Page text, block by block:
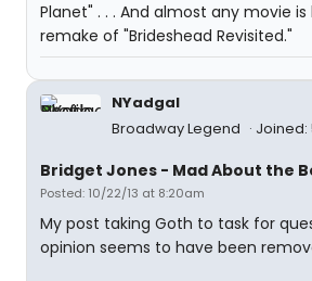
Planet" . . . And almost any movie
remake of "Brideshead Revisited."
NYadgal
Broadway Legend
Joined:
Bridget Jones - Mad About the
Posted: 10/22/13 at 8:20am
My post taking Goth to task for
opinion seems to have been